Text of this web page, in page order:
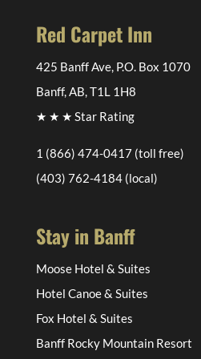
Red Carpet Inn
425 Banff Ave, P.O. Box 1070
Banff, AB, T1L 1H8
★ ★ ★ Star Rating
1 (866) 474-0417(toll free)
(403) 762-4184(local)
Stay in Banff
Moose Hotel & Suites
Hotel Canoe & Suites
Fox Hotel & Suites
Banff Rocky Mountain Resort